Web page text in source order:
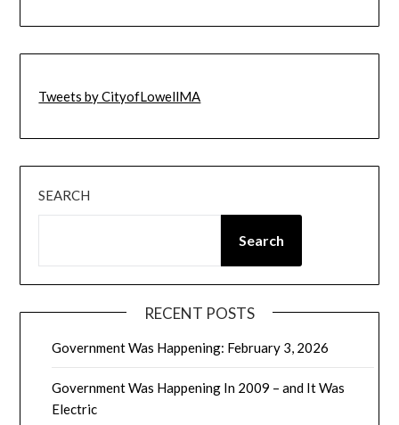
Tweets by CityofLowellMA
SEARCH
Search
RECENT POSTS
Government Was Happening: February 3, 2026
Government Was Happening In 2009 – and It Was
Electric